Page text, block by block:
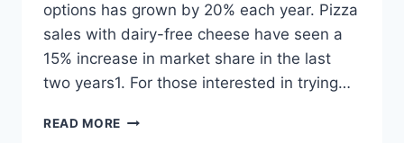
options has grown by 20% each year. Pizza
sales with dairy-free cheese have seen a
15% increase in market share in the last
two years1. For those interested in trying…
READ MORE TOP